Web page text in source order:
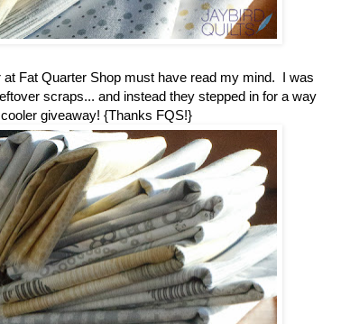
Fat Quarter Shop must have read my mind. I was
scraps... and instead they stepped in for a way
cooler giveaway! {Thanks FQS!}